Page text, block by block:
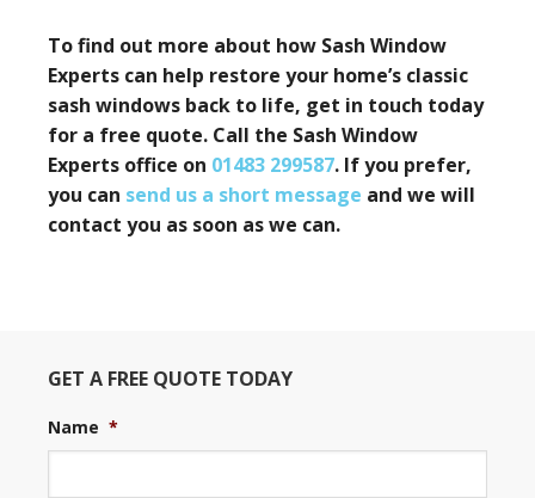
To find out more about how Sash Window
Experts can help restore your home’s classic
sash windows back to life, get in touch today
for a free quote. Call the Sash Window
Experts office on 01483 299587. If you prefer,
you can send us a short message and we will
contact you as soon as we can.
GET A FREE QUOTE TODAY
Name *